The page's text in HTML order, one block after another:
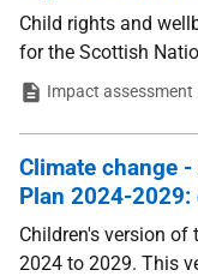
Child rights and
for the Scottish
TypeImpact assessment
Climate change
Plan 2024-
Children's version
2024 to 2029. This